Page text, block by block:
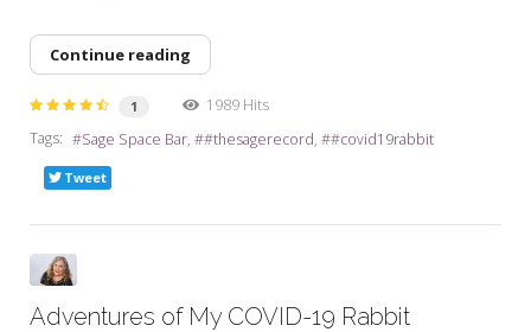
Continue reading
1
1989 Hits
Tags:
Sage Space Bar #thesagerecord #covid19rabbit
Tweet
Adventures of My COVID-19 Rabbit